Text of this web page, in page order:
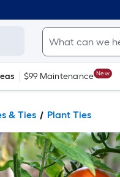
$99 Maintenance New
& Ties Plant Ties